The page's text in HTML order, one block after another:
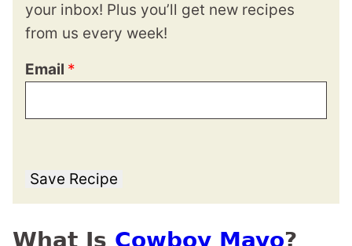
your inbox! Plus you’ll get new recipes
from us every week!
Email *
Save Recipe
What Is Cowboy Mayo?